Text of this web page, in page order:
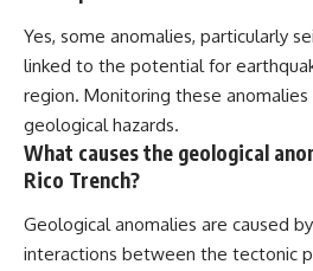
Yes, some anomalies, particularly
linked to the potential for
region. Monitoring these anomalies
geological hazards.
What causes the geological
Rico Trench?
Geological anomalies are caused
interactions between the tectonic